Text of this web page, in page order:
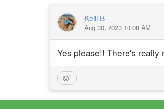
Kelli B
Aug 30, 2023 10:08 AM
Yes please!! There's